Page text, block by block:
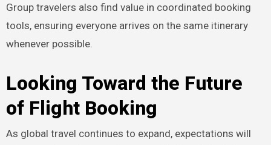
Group travelers also find value in coordinated booking
tools, ensuring everyone arrives on the same itinerary
whenever possible.
Looking Toward the Future
of Flight Booking
As global travel continues to expand, expectations will